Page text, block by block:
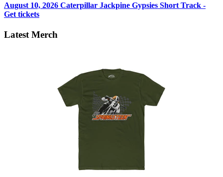
August 10, 2026 Caterpillar Jackpine Gypsies Short Track -
Get tickets
Latest Merch